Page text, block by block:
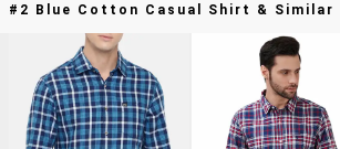
#2 Blue Cotton Casual Shirt &